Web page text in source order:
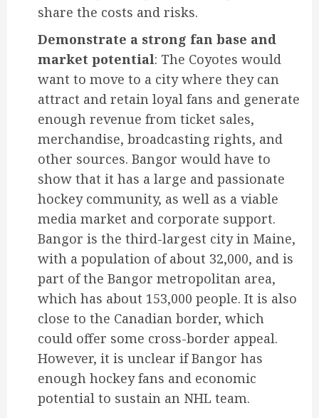
share the costs and risks.
Demonstrate a strong fan base and
market potential: The Coyotes would
want to move to a city where they can
attract and retain loyal fans and generate
enough revenue from ticket sales,
merchandise, broadcasting rights, and
other sources. Bangor would have to
show that it has a large and passionate
hockey community, as well as a viable
media market and corporate support.
Bangor is the third-largest city in Maine,
with a population of about 32,000, and is
part of the Bangor metropolitan area,
which has about 153,000 people. It is also
close to the Canadian border, which
could offer some cross-border appeal.
However, it is unclear if Bangor has
enough hockey fans and economic
potential to sustain an NHL team.